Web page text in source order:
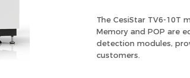
The CesiStar TV6-10T
Memory and POP are
detection modules,
customers.